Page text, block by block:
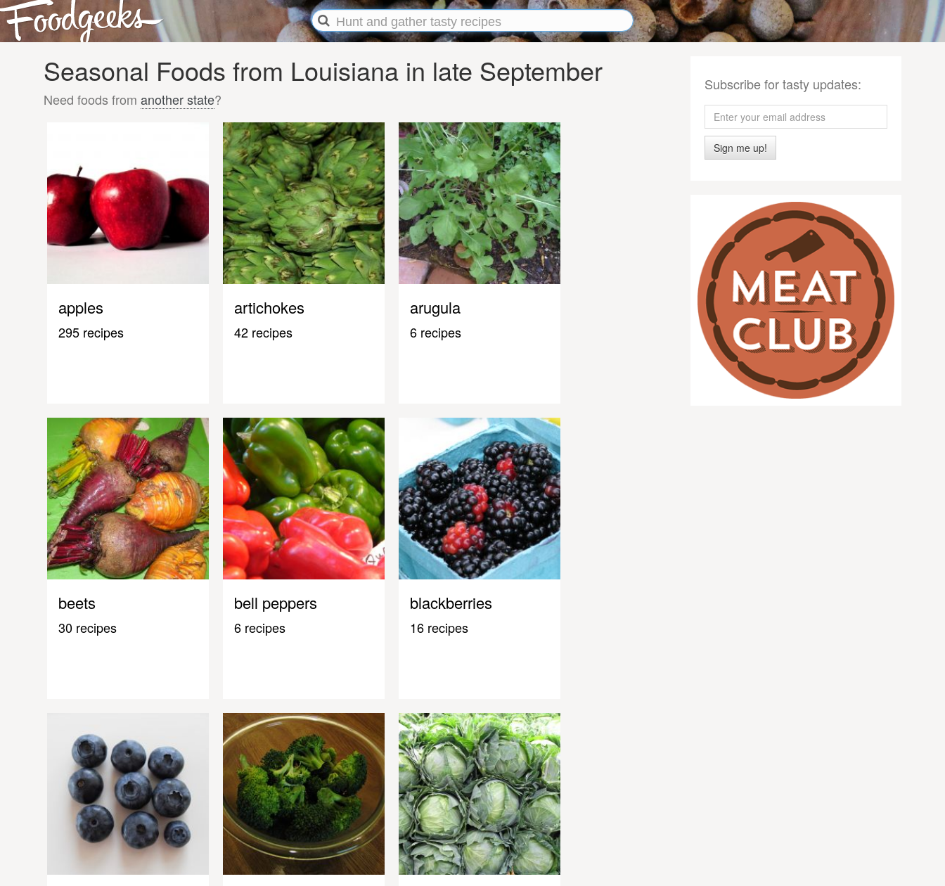
Seasonal Foods from Louisiana in late September
Need foods from another state?
apples
295 recipes
artichokes
42 recipes
arugula
6 recipes
beets
30 recipes
bell peppers
6 recipes
blackberries
16 recipes
Subscribe for tasty updates:
Sign me up!